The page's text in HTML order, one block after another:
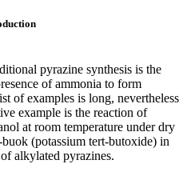
pyrazine synthesis is the
of ammonia to form
of examples is long, nevertheless
example is the reaction of
at room temperature under dry
(potassium tert-butoxide) in
alkylated pyrazines.